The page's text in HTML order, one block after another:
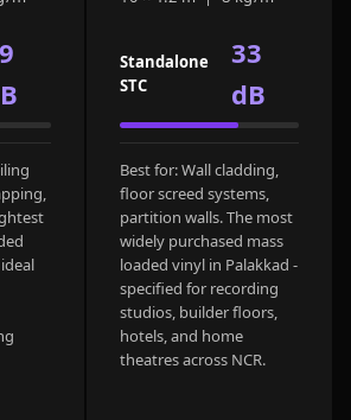
Classrooms &
Solutions
Clearance Sale
ColorMute Solids
PET Acoustic
Panels
Curve Acoustic
Data Centers &
Standalone
STC
33
dB
Best for: Wall cladding,
floor screed systems,
partition walls. The most
widely purchased mass
loaded vinyl in Palakkad -
specified for recording
studios, builder floors,
hotels, and home
theatres across NCR.